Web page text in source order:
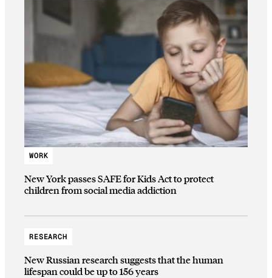
WORK
New York passes SAFE for Kids Act to protect
children from social media addiction
RESEARCH
New Russian research suggests that the human
lifespan could be up to 156 years